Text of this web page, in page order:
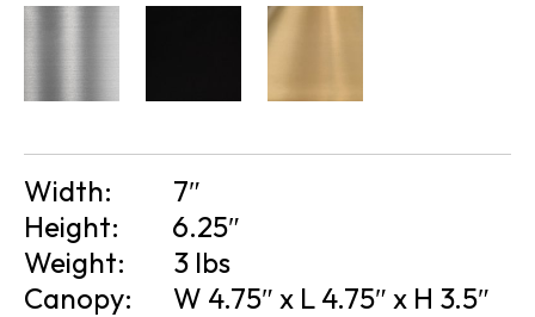
Width:
7″
Height:
6.25″
Weight:
3 lbs
Canopy:
W 4.75″ x L 4.75″ x H 3.5″